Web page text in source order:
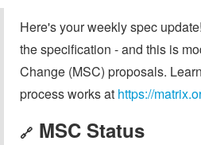
Here's your weekly spec
the specification - and this is
Change (MSC) proposals.
process works at https://
🔗 MSC Status